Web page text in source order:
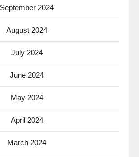
September 2024
August 2024
July 2024
June 2024
May 2024
April 2024
March 2024